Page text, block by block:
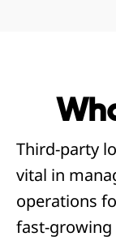
Third-party
vital in
operations
fast-growing